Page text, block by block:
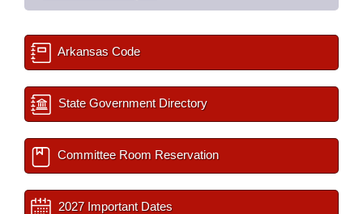
Arkansas Code
State Government Directory
Committee Room Reservation
2027 Important Dates